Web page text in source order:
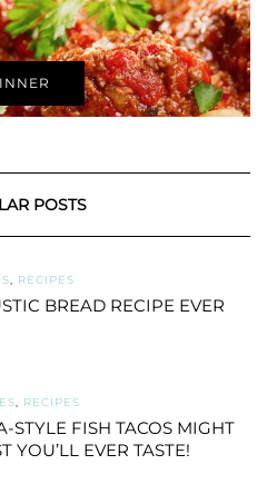
POSTS
, RECIPES
BREAD RECIPE EVER
, RECIPES
STYLE FISH TACOS MIGHT
YOU’LL EVER TASTE!